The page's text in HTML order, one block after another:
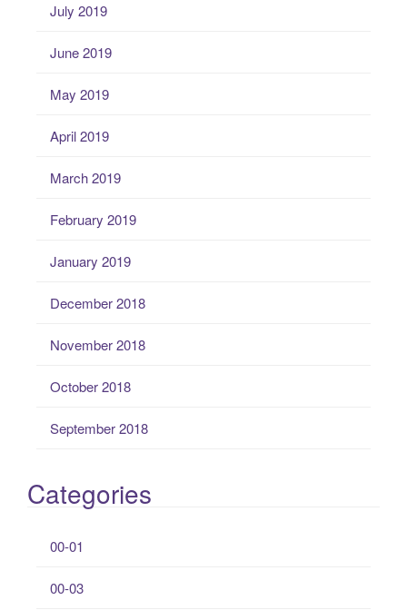
July 2019
June 2019
May 2019
April 2019
March 2019
February 2019
January 2019
December 2018
November 2018
October 2018
September 2018
Categories
00-01
00-03